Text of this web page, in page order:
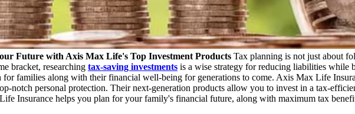
Future with Axis Max Life's Top Investment Products Tax planning is not just about
bracket, researching tax-saving investments is a wise strategy for reducing liabilities while
families along with their financial well-being for generations to come. Axis Max Life
notch personal protection. Their next-generation products allow you to invest in a tax-
Insurance helps you plan for your family's financial future, along with maximum tax